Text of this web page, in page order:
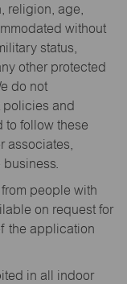
religion, age,
without
status,
other protected
do not
policies and
follow these
associates,
people with
on request for
the application
in all indoor